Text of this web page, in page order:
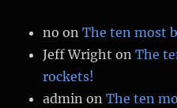
no onThe ten most
Jeff Wright onThe
rockets!
admin onThe ten